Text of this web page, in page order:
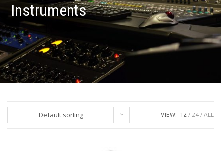
Instruments
Default sorting VIEW: 12 24 ALL